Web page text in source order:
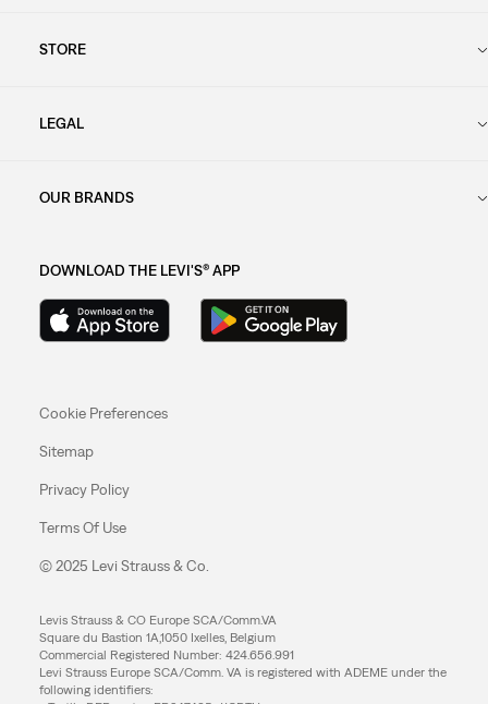
STORE
LEGAL
OUR BRANDS
DOWNLOAD THE LEVI'S® APP
Cookie Preferences
Sitemap
Privacy Policy
Terms Of Use
© 2025 Levi Strauss & Co.
Levis Strauss & CO Europe SCA/Comm.VA
Square du Bastion 1A,1050 Ixelles, Belgium
Commercial Registered Number: 424.656.991
Levi Strauss Europe SCA/Comm. VA is registered with ADEME under the
following identifiers: